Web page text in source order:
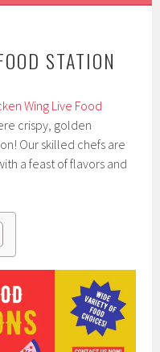
STATION
Wing Live Food
crispy, golden
Our skilled chefs are
a feast of flavors and